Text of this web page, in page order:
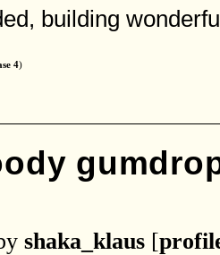
building
4)
shaka_klaus [